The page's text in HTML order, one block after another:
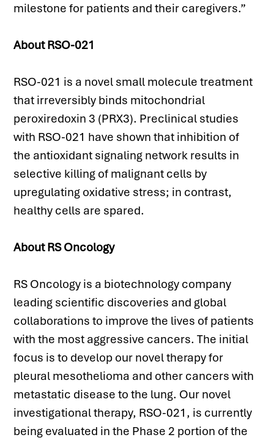
milestone for patients and their caregivers.”
About RSO-021
RSO-021 is a novel small molecule treatment
that irreversibly binds mitochondrial
peroxiredoxin 3 (PRX3). Preclinical studies
with RSO-021 have shown that inhibition of
the antioxidant signaling network results in
selective killing of malignant cells by
upregulating oxidative stress; in contrast,
healthy cells are spared.
About RS Oncology
RS Oncology is a biotechnology company
leading scientific discoveries and global
collaborations to improve the lives of patients
with the most aggressive cancers. The initial
focus is to develop our novel therapy for
pleural mesothelioma and other cancers with
metastatic disease to the lung. Our novel
investigational therapy, RSO-021, is currently
being evaluated in the Phase 2 portion of the